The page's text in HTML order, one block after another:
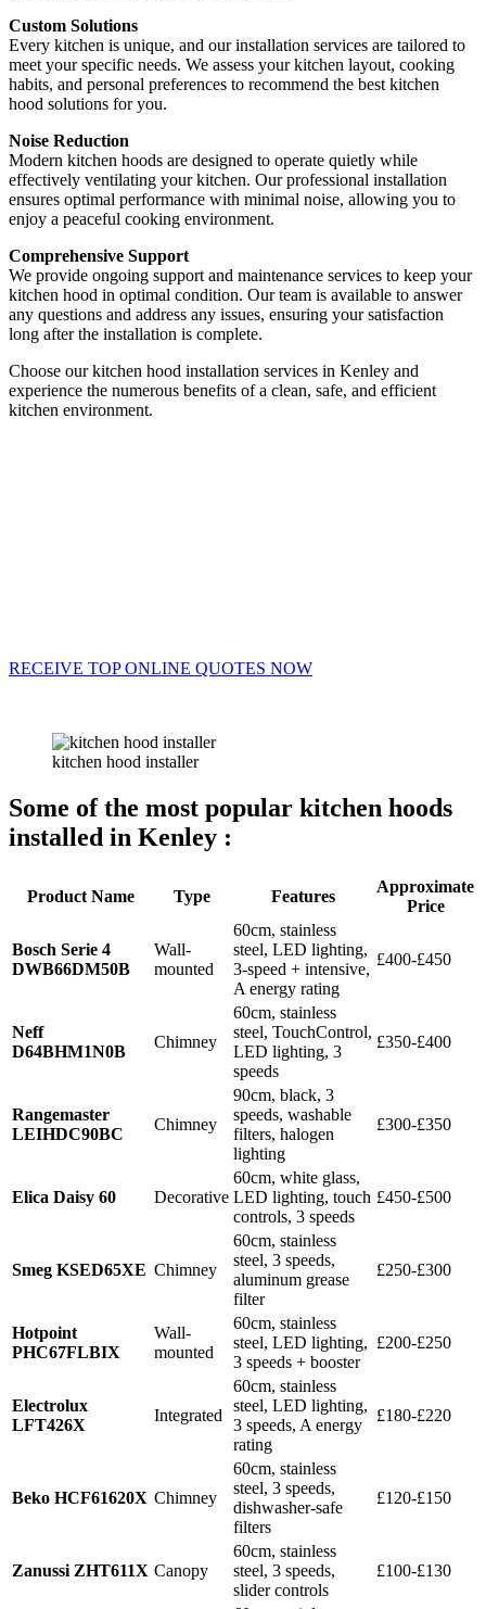
Custom Solutions
Every kitchen is unique, and our installation services are tailored to
meet your specific needs. We assess your kitchen layout, cooking
habits, and personal preferences to recommend the best kitchen
hood solutions for you.
Noise Reduction
Modern kitchen hoods are designed to operate quietly while
effectively ventilating your kitchen. Our professional installation
ensures optimal performance with minimal noise, allowing you to
enjoy a peaceful cooking environment.
Comprehensive Support
We provide ongoing support and maintenance services to keep your
kitchen hood in optimal condition. Our team is available to answer
any questions and address any issues, ensuring your satisfaction
long after the installation is complete.
Choose our kitchen hood installation services in Kenley and
experience the numerous benefits of a clean, safe, and efficient
kitchen environment.
RECEIVE TOP ONLINE QUOTES NOW
kitchen hood installer
Some of the most popular kitchen hoods
installed in Kenley :
Product Name Type Features
Approximate
Price
Bosch Serie 4
DWB66DM50B
Wall-
mounted
60cm, stainless
steel, LED lighting,
3-speed + intensive,
A energy rating
£400-£450
Neff
D64BHM1N0B
Chimney
60cm, stainless
steel, TouchControl,
LED lighting, 3
speeds
£350-£400
Rangemaster
LEIHDC90BC
Chimney
90cm, black, 3
speeds, washable
filters, halogen
lighting
£300-£350
Elica Daisy 60 Decorative
60cm, white glass,
LED lighting, touch
controls, 3 speeds
£450-£500
Smeg KSED65XE Chimney
60cm, stainless
steel, 3 speeds,
aluminum grease
filter
£250-£300
Hotpoint
PHC67FLBIX
Wall-
mounted
60cm, stainless
steel, LED lighting,
3 speeds + booster
£200-£250
Electrolux
LFT426X
Integrated
60cm, stainless
steel, LED lighting,
3 speeds, A energy
rating
£180-£220
Beko HCF61620X Chimney
60cm, stainless
steel, 3 speeds,
dishwasher-safe
filters
£120-£150
Zanussi ZHT611X Canopy
60cm, stainless
steel, 3 speeds,
slider controls
£100-£130